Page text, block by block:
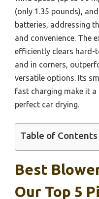
(only 1.35 pounds),
batteries, addressing
and convenience. The
efficiently clears hard-
and in corners,
versatile options. Its
fast charging make it
perfect car drying.
Table of Contents
Best
Our Top 5